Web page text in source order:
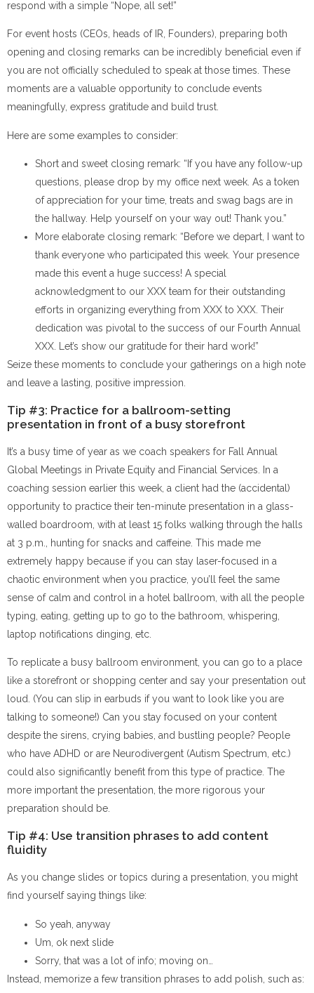
respond with a simple “Nope, all set!”
For event hosts (CEOs, heads of IR, Founders), preparing both
opening and closing remarks can be incredibly beneficial even if
you are not officially scheduled to speak at those times. These
moments are a valuable opportunity to conclude events
meaningfully, express gratitude and build trust.
Here are some examples to consider:
Short and sweet closing remark: “If you have any follow-up
questions, please drop by my office next week. As a token
of appreciation for your time, treats and swag bags are in
the hallway. Help yourself on your way out! Thank you.”
More elaborate closing remark: “Before we depart, I want to
thank everyone who participated this week. Your presence
made this event a huge success! A special
acknowledgment to our XXX team for their outstanding
efforts in organizing everything from XXX to XXX. Their
dedication was pivotal to the success of our Fourth Annual
XXX. Let’s show our gratitude for their hard work!”
Seize these moments to conclude your gatherings on a high note
and leave a lasting, positive impression.
Tip #3: Practice for a ballroom-setting
presentation in front of a busy storefront
It’s a busy time of year as we coach speakers for Fall Annual
Global Meetings in Private Equity and Financial Services. In a
coaching session earlier this week, a client had the (accidental)
opportunity to practice their ten-minute presentation in a glass-
walled boardroom, with at least 15 folks walking through the halls
at 3 p.m., hunting for snacks and caffeine. This made me
extremely happy because if you can stay laser-focused in a
chaotic environment when you practice, you’ll feel the same
sense of calm and control in a hotel ballroom, with all the people
typing, eating, getting up to go to the bathroom, whispering,
laptop notifications dinging, etc.
To replicate a busy ballroom environment, you can go to a place
like a storefront or shopping center and say your presentation out
loud. (You can slip in earbuds if you want to look like you are
talking to someone!) Can you stay focused on your content
despite the sirens, crying babies, and bustling people? People
who have ADHD or are Neurodivergent (Autism Spectrum, etc.)
could also significantly benefit from this type of practice. The
more important the presentation, the more rigorous your
preparation should be.
Tip #4: Use transition phrases to add content
fluidity
As you change slides or topics during a presentation, you might
find yourself saying things like:
So yeah, anyway
Um, ok next slide
Sorry, that was a lot of info; moving on…
Instead, memorize a few transition phrases to add polish, such as: